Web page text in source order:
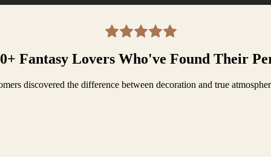
Fantasy Lovers Who've Found Their
discovered the difference between decoration and true